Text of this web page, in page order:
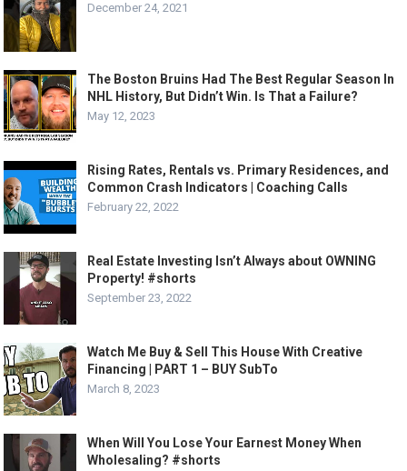
December 24, 2021
The Boston Bruins Had The Best Regular Season In
NHL History, But Didn’t Win. Is That a Failure?
May 12, 2023
Rising Rates, Rentals vs. Primary Residences, and
Common Crash Indicators | Coaching Calls
February 22, 2022
Real Estate Investing Isn’t Always about OWNING
Property! #shorts
September 23, 2022
Watch Me Buy & Sell This House With Creative
Financing | PART 1 – BUY SubTo
March 8, 2023
When Will You Lose Your Earnest Money When
Wholesaling? #shorts